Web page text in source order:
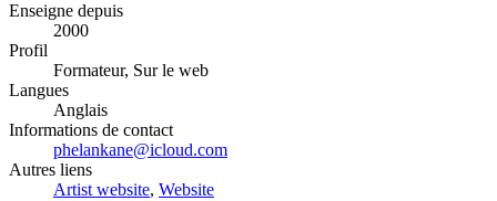
Enseigne depuis
2000
Profil
Formateur, Sur le web
Langues
Anglais
Informations de contact
phelankane@icloud.com
Autres liens
Artist website, Website